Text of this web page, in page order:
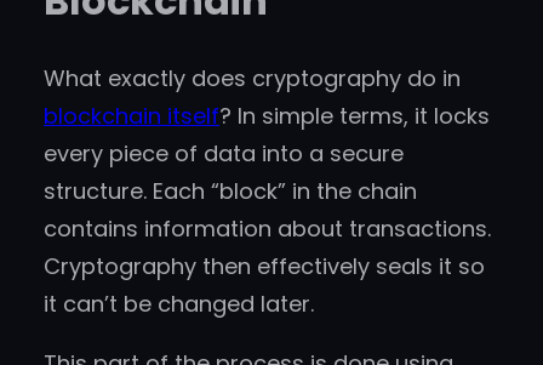
What exactly does cryptography do in
blockchain itself? In simple terms, it locks
every piece of data into a secure
structure. Each “block” in the chain
contains information about transactions.
Cryptography then effectively seals it so
it can’t be changed later.